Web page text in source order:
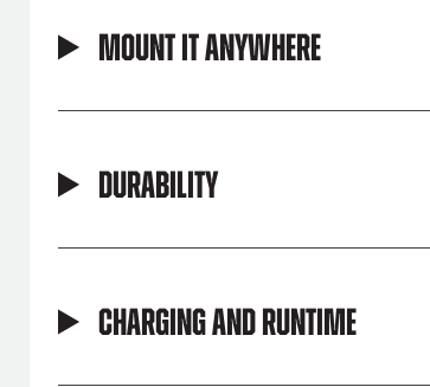
Mount It Anywhere
Durability
Charging and Runtime